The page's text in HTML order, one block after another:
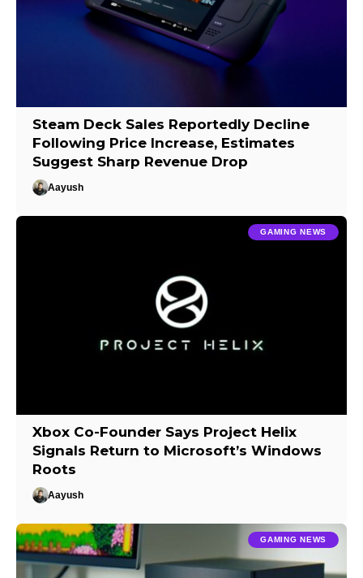
Steam Deck Sales Reportedly Decline
Following Price Increase, Estimates
Suggest Sharp Revenue Drop
Aayush
GAMING NEWS
Xbox Co-Founder Says Project Helix
Signals Return to Microsoft’s Windows
Roots
Aayush
GAMING NEWS